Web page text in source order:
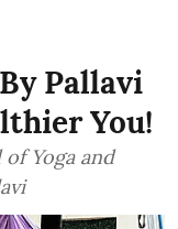
Pallavi
You!
Yoga and